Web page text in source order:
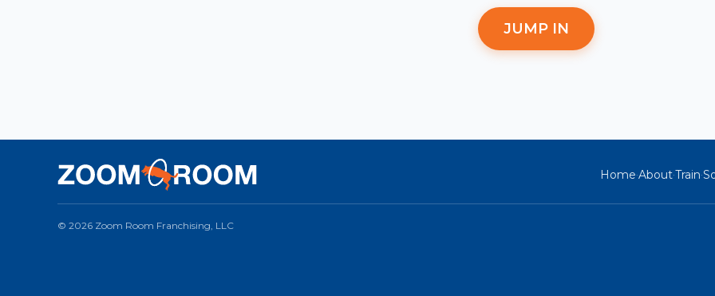
JUMP IN
Home·About·Train·
© 2026 Zoom Room Franchising, LLC